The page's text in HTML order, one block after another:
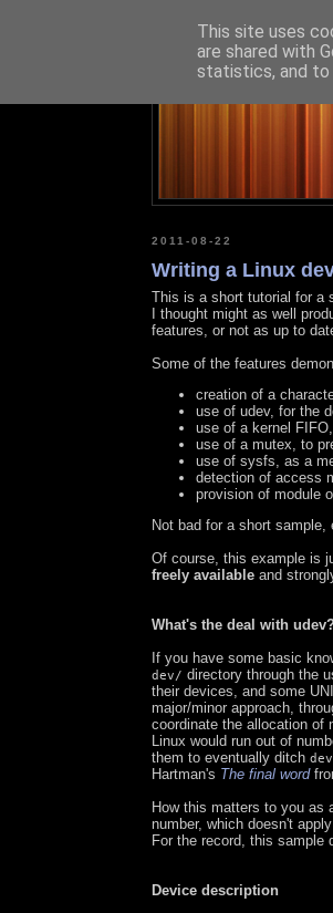
2011-08-22
Writing a Linux
This is a short tutorial for a
I thought might as well
features, or not as up to
Some of the features
creation of a
use of udev, for the
use of a kernel
use of a mutex, to
use of sysfs, as a
detection of access
provision of module
Not bad for a short sample,
Of course, this example is
freely available and
What's the deal with
If you have some basic
dev/ directory through the
their devices, and some
major/minor approach,
coordinate the allocation of
Linux would run out of
them to eventually ditch
Hartman's The final word
How this matters to you as
number, which doesn't
For the record, this sample
Device description
This site uses
are shared with
statistics, and to